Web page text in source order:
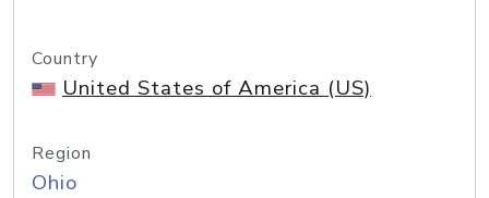
Country
United States of America (US)
Region
Ohio